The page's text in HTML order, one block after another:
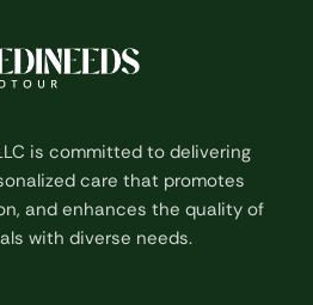
is committed to delivering
care that promotes
and enhances the quality of
with diverse needs.